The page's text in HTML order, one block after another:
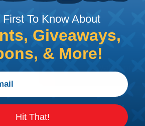
First To Know About
Giveaways,
& More!
Hit That!